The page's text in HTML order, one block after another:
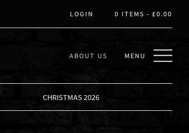
LOGIN 0 ITEMS -£0.00
ABOUT US MENU
CHRISTMAS 2026